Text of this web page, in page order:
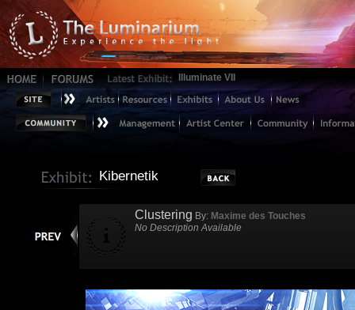
Illuminate VII
Kibernetik
Clustering By: Maxime des Touches
No Description Available